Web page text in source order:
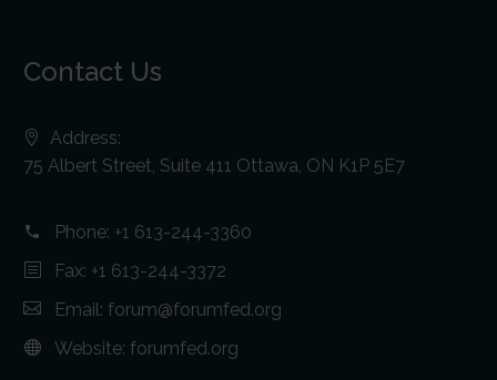
Contact Us
Address:
75 Albert Street, Suite 411 Ottawa, ON K1P 5E7
Phone: +1 613-244-3360
Fax: +1 613-244-3372
Email: forum@forumfed.org
Website: forumfed.org